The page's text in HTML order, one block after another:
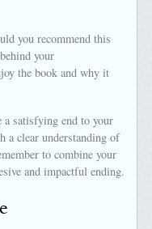
you recommend this
your
the book and why it
satisfying end to your
a clear understanding of
to combine your
and impactful ending.